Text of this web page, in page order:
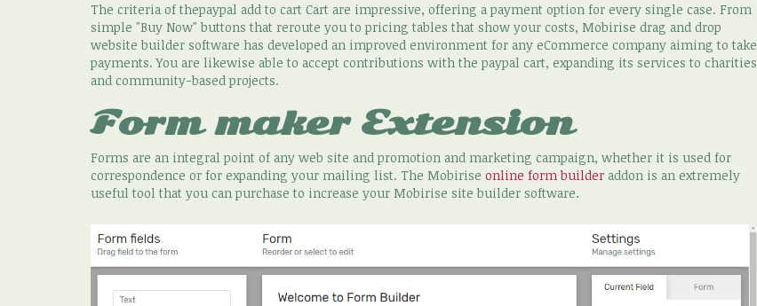
The criteria of thepaypal add to cart Cart are impressive, offering a payment option for every single case. From
simple "Buy Now" buttons that reroute you to pricing tables that show your costs, Mobirise drag and drop
website builder software has developed an improved environment for any eCommerce company aiming to take
payments. You are likewise able to accept contributions with the paypal cart, expanding its services to charities
and community-based projects.
Form maker Extension
Forms are an integral point of any web site and promotion and marketing campaign, whether it is used for
correspondence or for expanding your mailing list. The Mobirise online form builder addon is an extremely
useful tool that you can purchase to increase your Mobirise site builder software.